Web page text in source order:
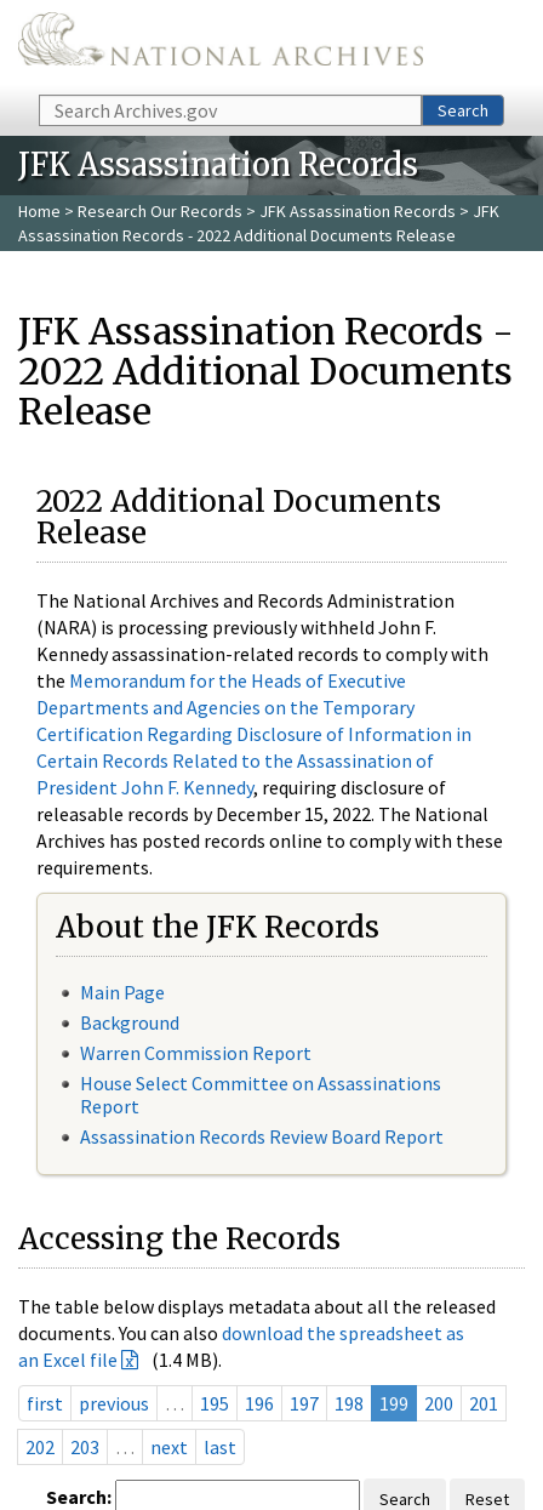
Skip to main content
Search Search
JFK Assassination Records
Home > Research Our Records > JFK Assassination Records > JFK
Assassination Records - 2022 Additional Documents Release
JFK Assassination Records -
2022 Additional Documents
Release
2022 Additional Documents
Release
The National Archives and Records Administration
(NARA) is processing previously withheld John F.
Kennedy assassination-related records to comply with
the Memorandum for the Heads of Executive
Departments and Agencies on the Temporary
Certification Regarding Disclosure of Information in
Certain Records Related to the Assassination of
President John F. Kennedy, requiring disclosure of
releasable records by December 15, 2022. The National
Archives has posted records online to comply with these
requirements.
About the JFK Records
Main Page
Background
Warren Commission Report
House Select Committee on Assassinations
Report
Assassination Records Review Board Report
Accessing the Records
The table below displays metadata about all the released
documents. You can also download the spreadsheet as
an Excel file
(1.4 MB).
first
previous … 195 196 197 198 199 200
201
202
203 … next last
Search: Search Reset